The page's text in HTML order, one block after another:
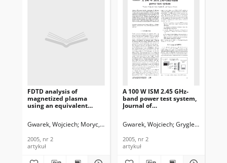
FDTD analysis of
magnetized plasma
using an equivalent
Information Technology,
Gwarek, Wojciech Moryc, Artur
2005, nr 2
artykuł
A 100 W ISM 2.45 GHz-
band power test system,
Journal of
2005, nr 2
Gwarek, Wojciech Gryglewski,
2005, nr 2
artykuł